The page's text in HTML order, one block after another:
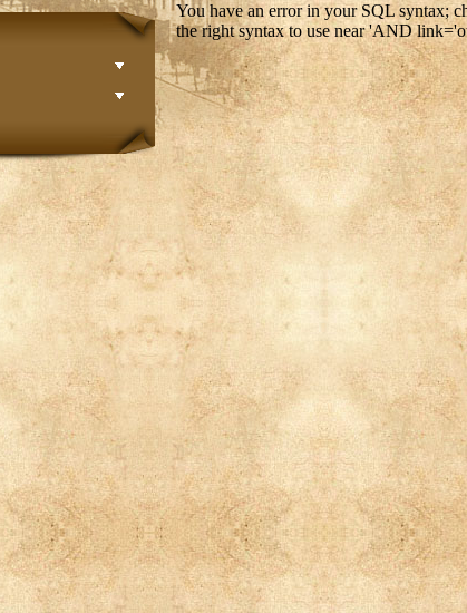
You have an error in your SQL syntax;
the right syntax to use near 'AND